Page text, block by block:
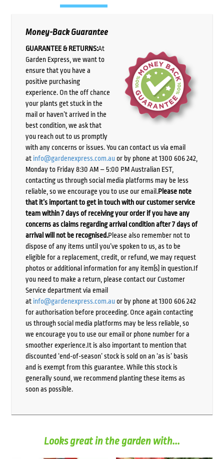
Money-Back Guarantee
GUARANTEE & RETURNS:At
Garden Express, we want to
ensure that you have a
positive purchasing
experience. On the off chance
your plants get stuck in the
mail or haven’t arrived in the
best condition, we ask that
you reach out to us promptly
with any concerns or issues. You can contact us via email
at info@gardenexpress.com.auor by phone at 1300 606 242,
Monday to Friday 8:30 AM – 5:00 PM Australian EST,
contacting us through social media platforms may be less
reliable, so we encourage you to use our email.Please note
that it’s important to get in touch with our customer service
team within 7 days of receiving your order if you have any
concerns as claims regarding arrival condition after 7 days of
arrival will not be recognised.Please also remember not to
dispose of any items until you’ve spoken to us, as to be
eligible for a replacement, credit, or refund, we may request
photos or additional information for any item(s) in question.If
you need to make a return, please contact our Customer
Service department via email
at info@gardenexpress.com.auor by phone at 1300 606 242
for authorisation before proceeding. Once again contacting
us through social media platforms may be less reliable, so
we encourage you to use our email or phone number for a
smoother experience.It is also important to mention that
discounted ‘end-of-season’ stock is sold on an ‘as is’ basis
and is exempt from this guarantee. While this stock is
generally sound, we recommend planting these items as
soon as possible.
Looks great in the garden with...